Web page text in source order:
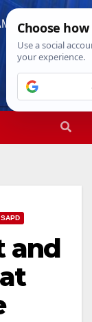
SAPD
and